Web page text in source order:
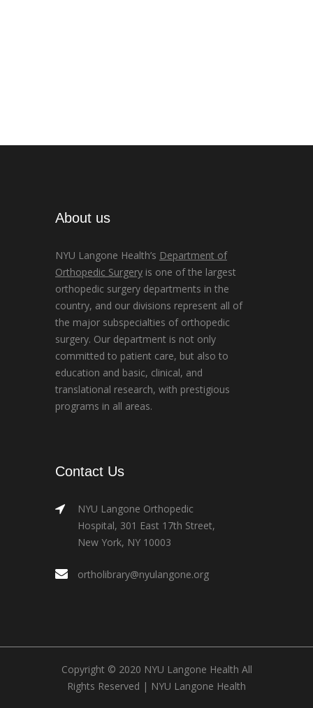
About us
NYU Langone Health’s Department of
Orthopedic Surgery is one of the largest
orthopedic surgery departments in the
country, and our divisions represent all of
the major subspecialties of orthopedic
surgery. Our department is not only
committed to patient care, but also to
education and basic, clinical, and
translational research, with prestigious
programs in all areas.
Contact Us
NYU Langone Orthopedic
Hospital, 301 East 17th Street,
New York, NY 10003
ortholibrary@nyulangone.org
Copyright © 2020 NYU Langone Health All
Rights Reserved | NYU Langone Health